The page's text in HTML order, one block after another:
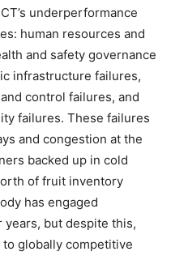
underperformance
human resources and
and safety governance
infrastructure failures,
control failures, and
failures. These failures
and congestion at the
backed up in cold
of fruit inventory
has engaged
but despite this,
globally competitive